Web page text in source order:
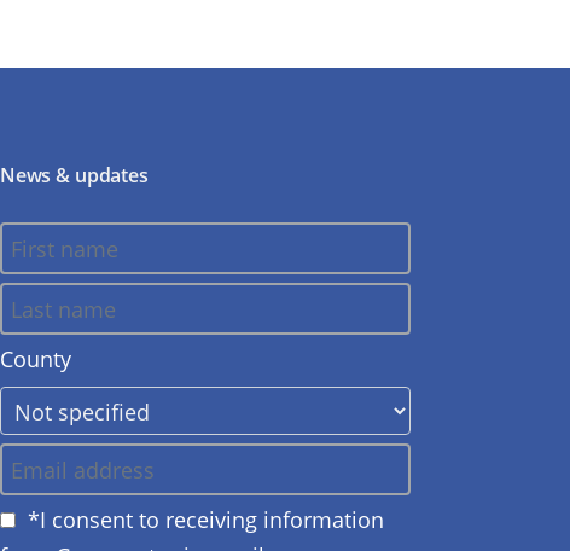
News & updates
County
*I consent to receiving information